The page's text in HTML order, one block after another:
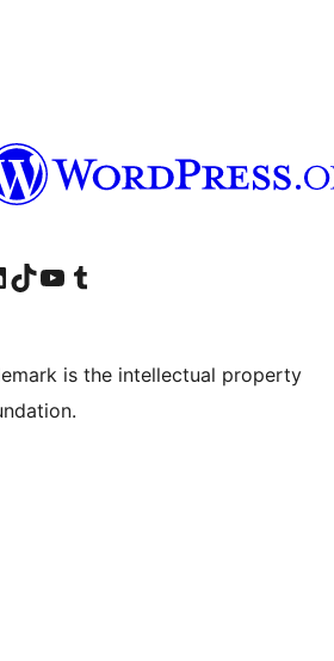
account
LinkedIn account
Visit our TikTok account
Visit our YouTube channel
Visit our Tumblr account
is the intellectual property